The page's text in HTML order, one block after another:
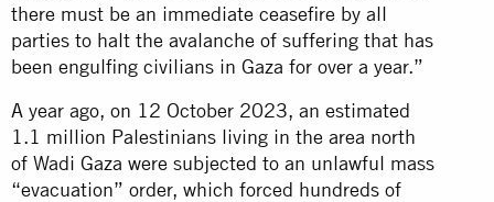
there must be an immediate ceasefire by all
parties to halt the avalanche of suffering that has
been engulfing civilians in Gaza for over a year.”
A year ago, on 12 October 2023, an estimated
1.1 million Palestinians living in the area north
of Wadi Gaza were subjected to an unlawful mass
“evacuation” order, which forced hundreds of